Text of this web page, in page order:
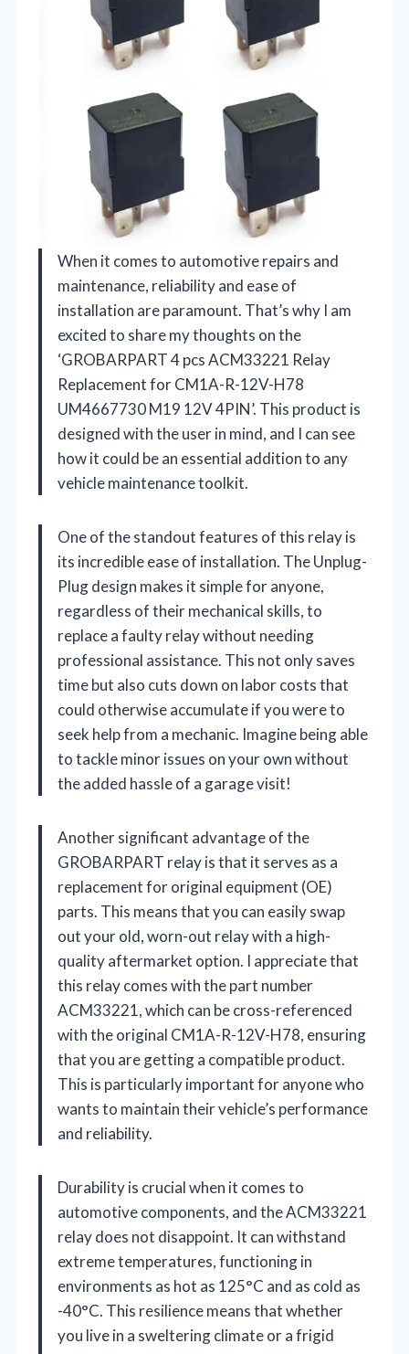
When it comes to automotive repairs and
maintenance, reliability and ease of
installation are paramount. That’s why I am
excited to share my thoughts on the
‘GROBARPART 4 pcs ACM33221 Relay
Replacement for CM1A-R-12V-H78
UM4667730 M19 12V 4PIN’. This product is
designed with the user in mind, and I can see
how it could be an essential addition to any
vehicle maintenance toolkit.
One of the standout features of this relay is
its incredible ease of installation. The Unplug-
Plug design makes it simple for anyone,
regardless of their mechanical skills, to
replace a faulty relay without needing
professional assistance. This not only saves
time but also cuts down on labor costs that
could otherwise accumulate if you were to
seek help from a mechanic. Imagine being able
to tackle minor issues on your own without
the added hassle of a garage visit!
Another significant advantage of the
GROBARPART relay is that it serves as a
replacement for original equipment (OE)
parts. This means that you can easily swap
out your old, worn-out relay with a high-
quality aftermarket option. I appreciate that
this relay comes with the part number
ACM33221, which can be cross-referenced
with the original CM1A-R-12V-H78, ensuring
that you are getting a compatible product.
This is particularly important for anyone who
wants to maintain their vehicle’s performance
and reliability.
Durability is crucial when it comes to
automotive components, and the ACM33221
relay does not disappoint. It can withstand
extreme temperatures, functioning in
environments as hot as 125°C and as cold as
-40°C. This resilience means that whether
you live in a sweltering climate or a frigid